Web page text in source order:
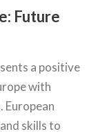
Future
a positive
with
European
skills to